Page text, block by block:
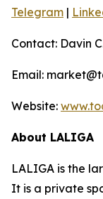
Telegram |
Contact: Davin
Email:
Website:
About LALIGA
LALIGA is the
It is a private